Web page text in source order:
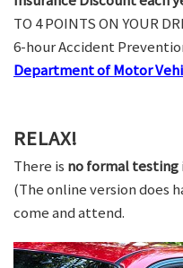
TO 4 POINTS ON YOUR
6-hour Accident
Department of Motor
RELAX!
There is no formal testing
(The online version does
come and attend.